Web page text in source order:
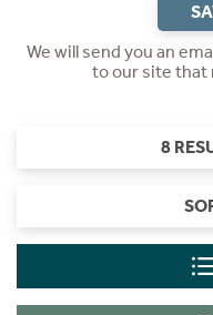
We will send you an
to our site that
8